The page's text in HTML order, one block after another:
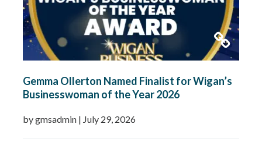
Gemma Ollerton Named Finalist for Wigan’s
Businesswoman of the Year 2026
by gmsadmin | July 29, 2026